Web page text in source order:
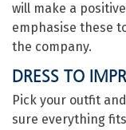
will make a
emphasise these
the company.
DRESS TO
Pick your outfit
sure everything